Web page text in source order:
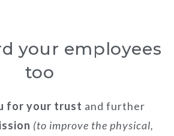
your employees
too
for your trust and further
(to improve the physical,